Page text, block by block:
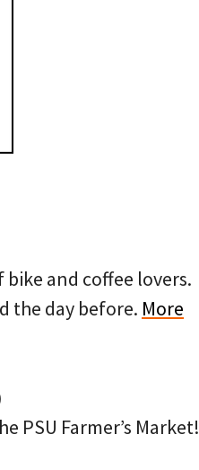
and coffee lovers.
the day before. More
PSU Farmer’s Market!